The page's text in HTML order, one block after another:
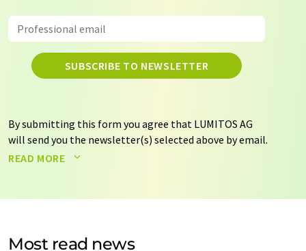
SUBSCRIBE TO NEWSLETTER
By submitting this form you agree that LUMITOS AG
will send you the newsletter(s) selected above by email.
Your data will not be passed on to third parties. Your
by email for the purpose of advertising or market and
READ MORE
Most read news